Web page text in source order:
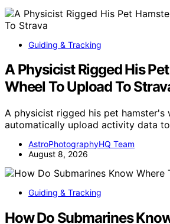
Guiding & Tracking
A Physicist Rigged His Pet
Wheel To Upload To
A physicist rigged his pet hamster's
automatically upload activity data
AstroPhotographyHQ Team
August 8, 2026
Guiding & Tracking
How Do Submarines